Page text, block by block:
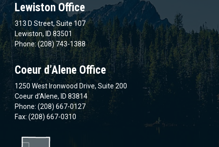
Lewiston Office
313 D Street, Suite 107
Lewiston, ID 83501
Phone: (208) 743-1388
Coeur d’Alene Office
1250 West Ironwood Drive, Suite 200
Coeur d’Alene, ID 83814
Phone: (208) 667-0127
Fax: (208) 667-0310